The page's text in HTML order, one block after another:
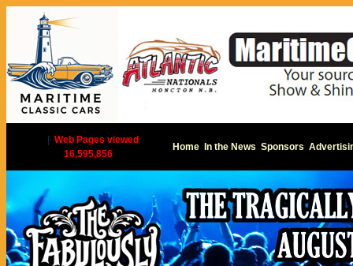
Web Pages viewed
16,595,856
Home In the News Sponsors